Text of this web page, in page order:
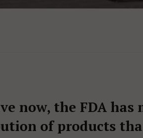
now, the FDA
of products